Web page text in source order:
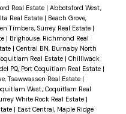
and tiling. Also
1 locker, gym,
and bike room.
piping and
Seawall for evening
amenities and the
Real Estate | Abbotsford West,
Real Estate | Beach Grove,
Timbers, Surrey Real Estate |
| Brighouse, Richmond Real
| Central BN, Burnaby North
Real Estate | Chilliwack
PQ, Port Coquitlam Real Estate |
Tsawwassen Real Estate |
West, Coquitlam Real
White Rock Real Estate |
| East Central, Maple Ridge